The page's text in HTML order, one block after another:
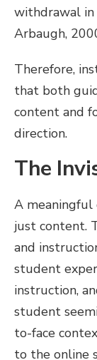
withdrawal in
Arbaugh,
Therefore,
that both
content and
direction.
The
A meaningful
just content.
and
student
instruction,
student
to-face
to the online